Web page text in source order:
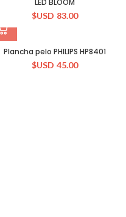
LED BLOOM
$USD 83.00
Plancha pelo PHILIPS HP8401
$USD 45.00